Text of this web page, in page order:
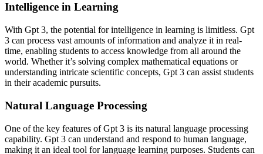
Intelligence in Learning
With Gpt 3, the potential for intelligence in learning is limitless. Gpt
3 can process vast amounts of information and analyze it in real-
time, enabling students to access knowledge from all around the
world. Whether it’s solving complex mathematical equations or
understanding intricate scientific concepts, Gpt 3 can assist students
in their academic pursuits.
Natural Language Processing
One of the key features of Gpt 3 is its natural language processing
capability. Gpt 3 can understand and respond to human language,
making it an ideal tool for language learning purposes. Students can